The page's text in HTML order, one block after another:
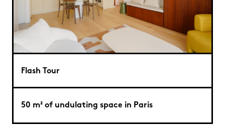
Flash Tour
50 m² of undulating space in Paris